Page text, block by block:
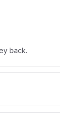
back.